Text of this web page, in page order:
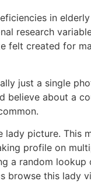
in elderly
research
felt created for
just a single
believe about a
lady picture. This
profile on
a random lookup
browse this lady